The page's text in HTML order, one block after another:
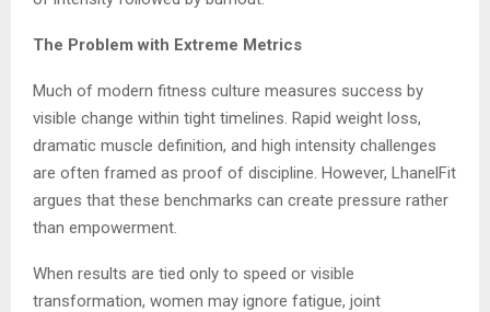
The Problem with Extreme Metrics
Much of modern fitness culture measures success by
visible change within tight timelines. Rapid weight loss,
dramatic muscle definition, and high intensity challenges
are often framed as proof of discipline. However, LhanelFit
argues that these benchmarks can create pressure rather
than empowerment.
When results are tied only to speed or visible
transformation, women may ignore fatigue, joint